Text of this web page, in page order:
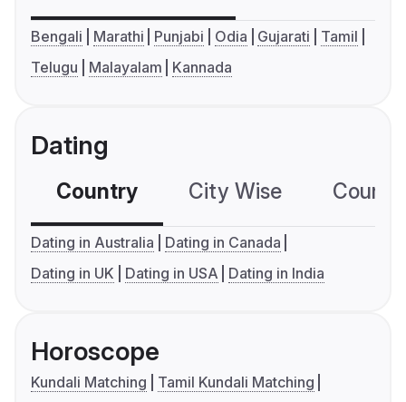
Bengali Marathi Punjabi Odia Gujarati
Tamil
Telugu
Malayalam Kannada
Dating
Country City Wise
Dating in Australia
Dating in Canada
Dating in UK
Dating in USA Dating in India
Horoscope
Kundali Matching
Tamil Kundali Matching